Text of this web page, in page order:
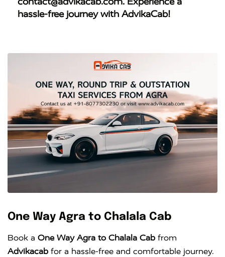
hassle-free journey with AdvikaCab!
One Way Agra to Chalala Cab
Book a One Way Agra to Chalala Cab from
Advikacab for a hassle-free and comfortable journey.